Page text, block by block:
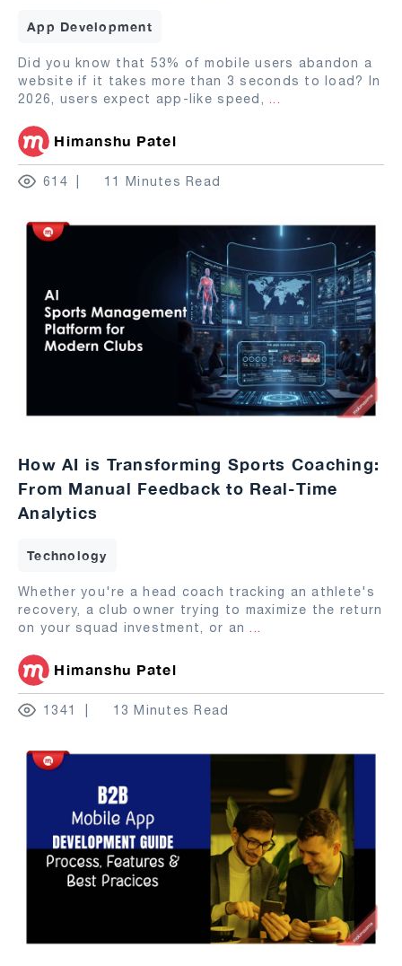
App Development
Did you know that 53% of mobile users abandon a
website if it takes more than 3 seconds to load? In
2026, users expect app-like speed, ...
Himanshu Patel
614 11 Minutes Read
How AI is Transforming Sports Coaching:
From Manual Feedback to Real-Time
Analytics
Technology
Whether you're a head coach tracking an athlete's
recovery, a club owner trying to maximize the return
on your squad investment, or an ...
Himanshu Patel
1341 13 Minutes Read